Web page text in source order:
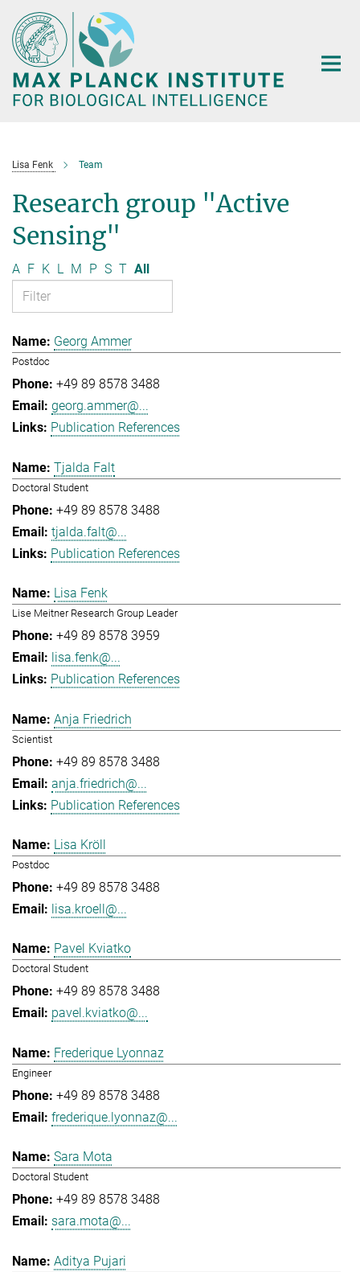
Main-
Content
Lisa Fenk Team
Research group "Active
Sensing"
A F K L M P S T All
Georg Ammer
Postdoc
+49 89 8578 3488
georg.ammer@...
Publication References
Tjalda Falt
Doctoral Student
+49 89 8578 3488
tjalda.falt@...
Publication References
Lisa Fenk
Lise Meitner Research Group Leader
+49 89 8578 3959
lisa.fenk@...
Publication References
Anja Friedrich
Scientist
+49 89 8578 3488
anja.friedrich@...
Publication References
Lisa Kröll
Postdoc
+49 89 8578 3488
lisa.kroell@...
Pavel Kviatko
Doctoral Student
+49 89 8578 3488
pavel.kviatko@...
Frederique Lyonnaz
Engineer
+49 89 8578 3488
frederique.lyonnaz@...
Sara Mota
Doctoral Student
+49 89 8578 3488
sara.mota@...
Aditya Pujari